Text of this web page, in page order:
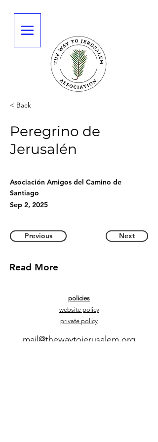
< Back
Peregrino de
Jerusalén
Asociación Amigos del Camino de
Santiago
Sep 2, 2025
Previous Next
Read More
policies
website policy
private policy
mail@thewaytojerusalem.org